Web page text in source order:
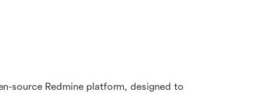
source Redmine platform, designed to